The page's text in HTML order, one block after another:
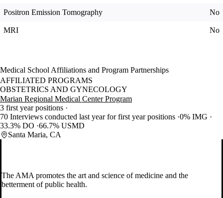
Positron Emission Tomography No
MRI No
Medical School Affiliations and Program Partnerships
AFFILIATED PROGRAMS
OBSTETRICS AND GYNECOLOGY
Marian Regional Medical Center Program
3 first year positions
70 Interviews conducted last year for first year positions 0% IMG
33.3% DO 66.7% USMD
Santa Maria, CA
The AMA promotes the art and science of medicine and the
betterment of public health.